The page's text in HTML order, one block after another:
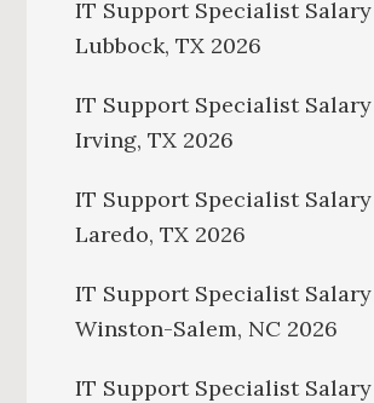
IT Support Specialist
Lubbock, TX 2026
IT Support Specialist
Irving, TX 2026
IT Support Specialist
Laredo, TX 2026
IT Support Specialist
Winston-Salem, NC 2026
IT Support Specialist